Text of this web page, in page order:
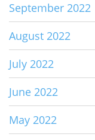
September 2022
August 2022
July 2022
June 2022
May 2022